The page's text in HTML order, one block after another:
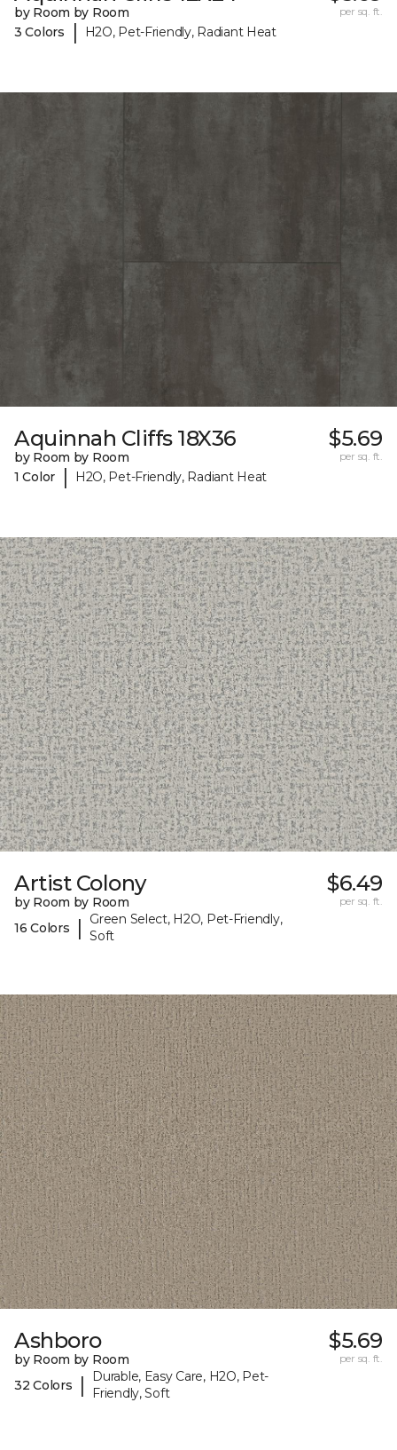
by Room by Room
3 Colors
| H2O, Pet-Friendly, Radiant Heat
per sq. ft.
Aquinnah Cliffs 18X36
by Room by Room
1 Color
| H2O, Pet-Friendly, Radiant Heat
$5.69
per sq. ft.
Artist Colony
by Room by Room
16 Colors
|
Green Select, H2O, Pet-Friendly,
Soft
$6.49
per sq. ft.
Ashboro
by Room by Room
32 Colors
|
Durable, Easy Care, H2O, Pet-
Friendly, Soft
$5.69
per sq. ft.